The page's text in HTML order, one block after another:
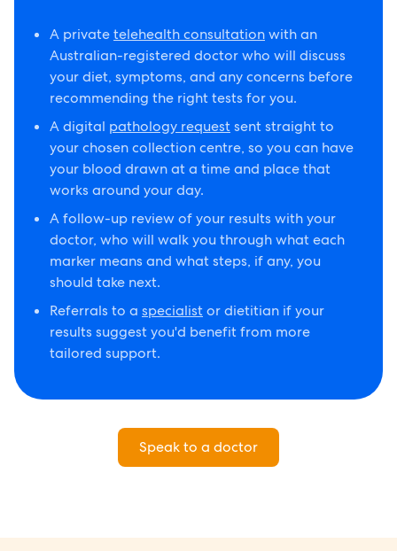
A privatetelehealth consultationwith an
Australian-registered doctor who will discuss
your diet, symptoms, and any concerns before
recommending the right tests for you.
A digital pathology requestsent straight to
your chosen collection centre, so you can have
your blood drawn at a time and place that
works around your day.
A follow-up review of your results with your
doctor, who will walk you through what each
marker means and what steps, if any, you
should take next.
Referrals to a specialistor dietitian if your
results suggest you'd benefit from more
tailored support.
Speak to a doctor